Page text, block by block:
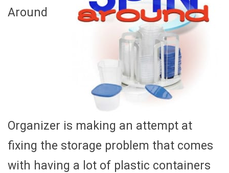
Around
Organizer is making an attempt at
fixing the storage problem that comes
with having a lot of plastic containers